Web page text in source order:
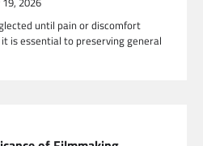
until pain or discomfort
is essential to preserving general